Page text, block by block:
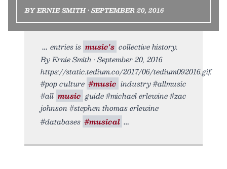
BY ERNIE SMITH • SEPTEMBER 20, 2016
entries is music's collective history.
By Ernie Smith • September 20, 2016
https://static.tedium.co/2017/06/tedium092016.gif.
#pop culture #music industry #allmusic
#all music guide #michael erlewine #zac
johnson #stephen thomas erlewine
#databases #musical